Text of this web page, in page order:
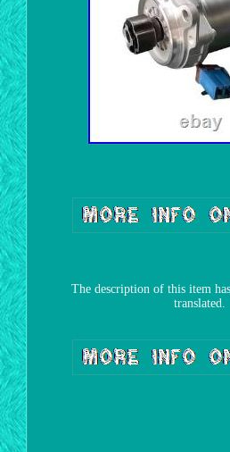
The description of this item
translated.